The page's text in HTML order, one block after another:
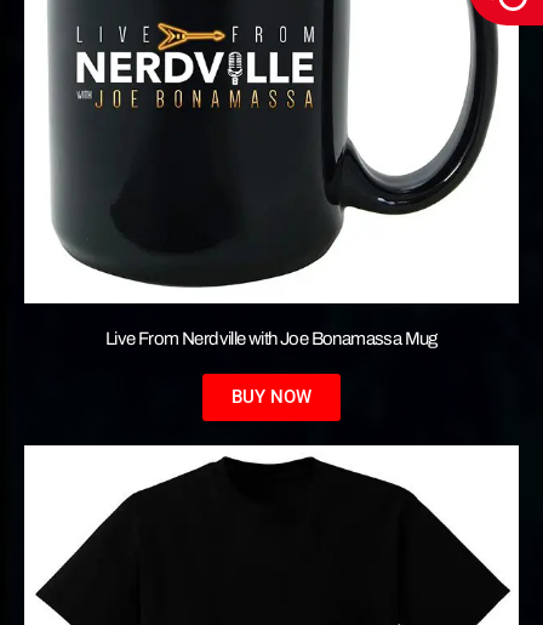
Live From Nerdville with Joe Bonamassa Mug
BUY NOW